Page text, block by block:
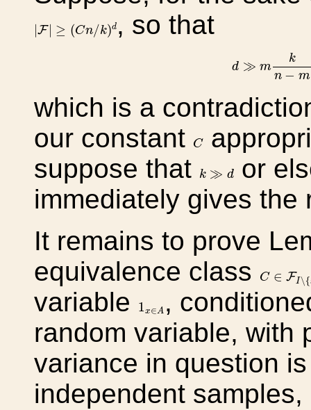
|F | ≥ (Cn/k)d
| F|≥ ( n /k d , so that
d ≫ m
k
n − m
n
which is a
our constant
C
C
suppose that
k ≫ d
k ≫
or
immediately gives the
It remains to prove
equivalence class
C ∈ FI∖{
C∈ FI∖
variable 1x∈A
1
,
random variable, with
variance in question
independent